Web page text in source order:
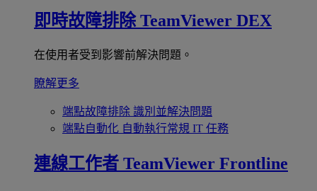
即時故障排除 TeamViewer DEX
在使用者受到影響前解決問題。
瞭解更多
端點故障排除 識別並解決問題
端點自動化 自動執行常規 IT 任務
連線工作者 TeamViewer Frontline